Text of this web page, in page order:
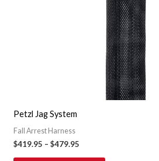
Petzl Jag System
Fall Arrest Harness
$419.95 – $479.95
$419.95
through
$479.95
product
has
multiple
variants.
The
options
may